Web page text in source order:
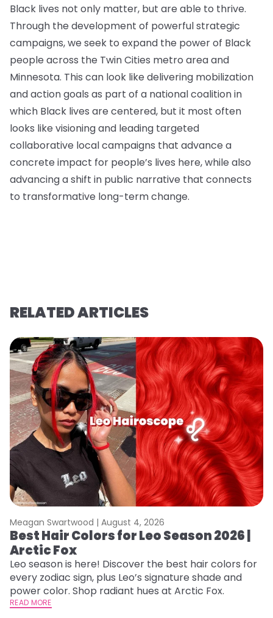
Black lives not only matter, but are able to thrive.
Through the development of powerful strategic
campaigns, we seek to expand the power of Black
people across the Twin Cities metro area and
Minnesota. This can look like delivering mobilization
and action goals as part of a national coalition in
which Black lives are centered, but it most often
looks like visioning and leading targeted
collaborative local campaigns that advance a
concrete impact for people’s lives here, while also
advancing a shift in public narrative that connects
to transformative long-term change.
RELATED ARTICLES
Meagan Swartwood | August 4, 2026
Best Hair Colors for Leo Season 2026 |
Arctic Fox
Leo season is here! Discover the best hair colors for
every zodiac sign, plus Leo’s signature shade and
power color. Shop radiant hues at Arctic Fox.
READ MORE